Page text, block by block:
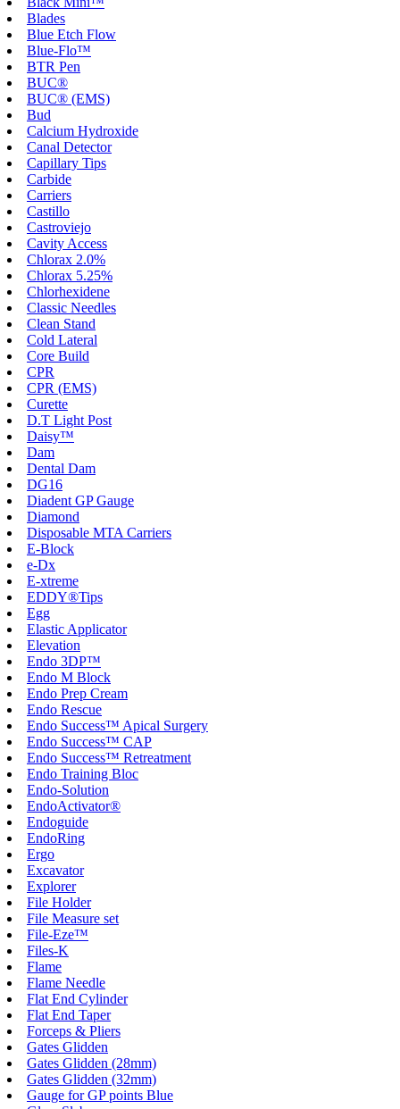
Blades
Blue Etch Flow
Blue-Flo™
BTR Pen
BUC®
BUC® (EMS)
Bud
Calcium Hydroxide
Canal Detector
Capillary Tips
Carbide
Carriers
Castillo
Castroviejo
Cavity Access
Chlorax 2.0%
Chlorax 5.25%
Chlorhexidene
Classic Needles
Clean Stand
Cold Lateral
Core Build
CPR
CPR (EMS)
Curette
D.T Light Post
Daisy™
Dam
Dental Dam
DG16
Diadent GP Gauge
Diamond
Disposable MTA Carriers
E-Block
e-Dx
E-xtreme
EDDY®Tips
Egg
Elastic Applicator
Elevation
Endo 3DP™
Endo M Block
Endo Prep Cream
Endo Rescue
Endo Success™ Apical Surgery
Endo Success™ CAP
Endo Success™ Retreatment
Endo Training Bloc
Endo-Solution
EndoActivator®
Endoguide
EndoRing
Ergo
Excavator
Explorer
File Holder
File Measure set
File-Eze™
Files-K
Flame
Flame Needle
Flat End Cylinder
Flat End Taper
Forceps & Pliers
Gates Glidden
Gates Glidden (28mm)
Gates Glidden (32mm)
Gauge for GP points Blue